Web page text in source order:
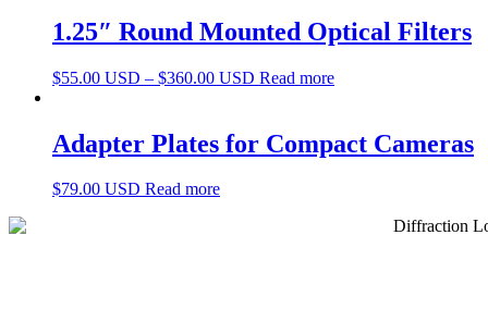
1.25″ Round Mounted Optical Filters
$55.00 USD – $360.00 USD Read more
Adapter Plates for Compact Cameras
$79.00 USD Read more